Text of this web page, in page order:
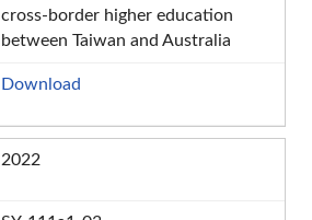
cross-border higher education
between Taiwan and Australia
Download
2022